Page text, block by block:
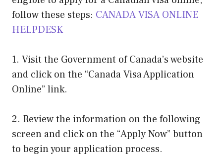
follow these steps: CANADA VISA ONLINE
HELPDESK
1. Visit the Government of Canada’s website
and click on the “Canada Visa Application
Online” link.
2. Review the information on the following
screen and click on the “Apply Now” button
to begin your application process.